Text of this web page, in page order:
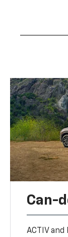
Can-
ACTIV and